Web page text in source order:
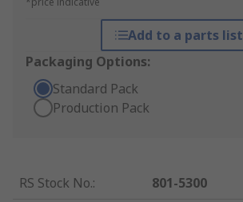
Add to a parts list
Packaging Options:
Standard Pack
Production Pack
RS Stock No.:
801-5300